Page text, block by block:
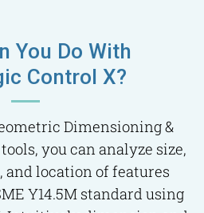
You Do With
Control X?
Dimensioning &
you can analyze size,
location of features
Y14.5M standard using